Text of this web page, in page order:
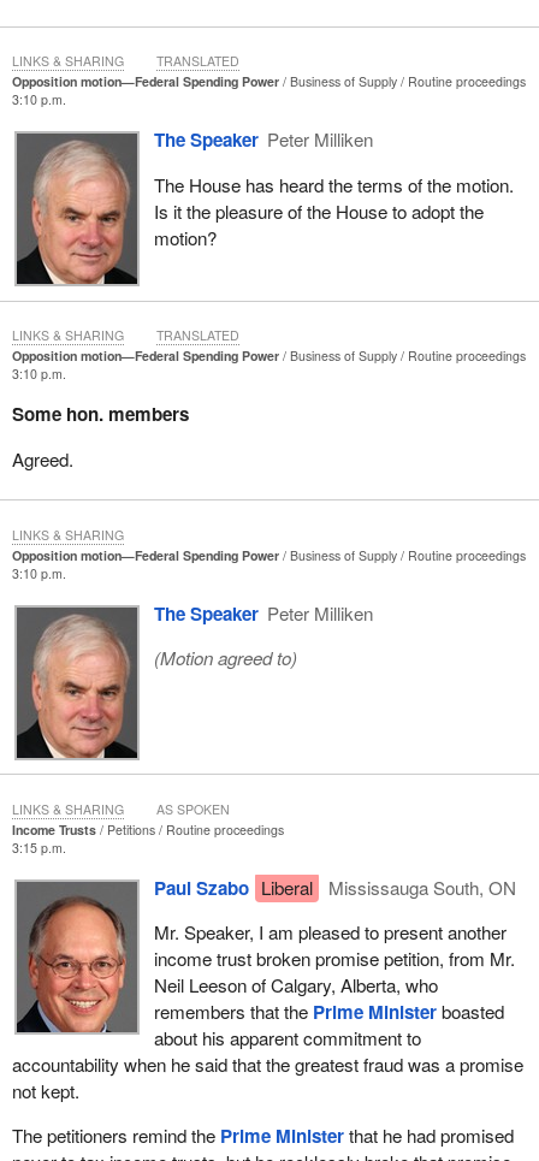
Opposition motion—Federal Spending Power Business of Supply
Routine proceedings
3:10 p.m.
The Speaker Peter Milliken
The House has heard the terms of the motion.
Is it the pleasure of the House to adopt the
motion?
LINKS & SHARING TRANSLATED
Opposition motion—Federal Spending Power Business of Supply
Routine proceedings
3:10 p.m.
Some hon. members
Agreed.
LINKS & SHARING TRANSLATED
Opposition motion—Federal Spending Power Business of Supply
Routine proceedings
3:10 p.m.
The Speaker Peter Milliken
(Motion agreed to)
LINKS & SHARING
Income Trusts Petitions
Routine proceedings
3:15 p.m.
Paul Szabo Liberal
Mississauga South, ON
Mr. Speaker, I am pleased to present another
income trust broken promise petition, from Mr.
Neil Leeson of Calgary, Alberta, who
remembers that the Prime Ministerboasted
about his apparent commitment to
accountability when he said that the greatest fraud was a promise
not kept.
The petitioners remind the Prime Ministerthat he had promised
LINKS & SHARING AS SPOKEN